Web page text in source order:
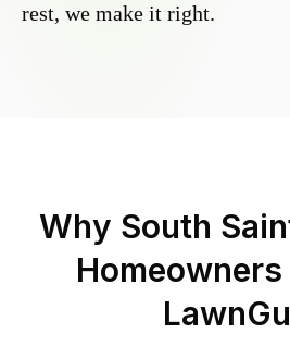
rest, we make it right.
Why South